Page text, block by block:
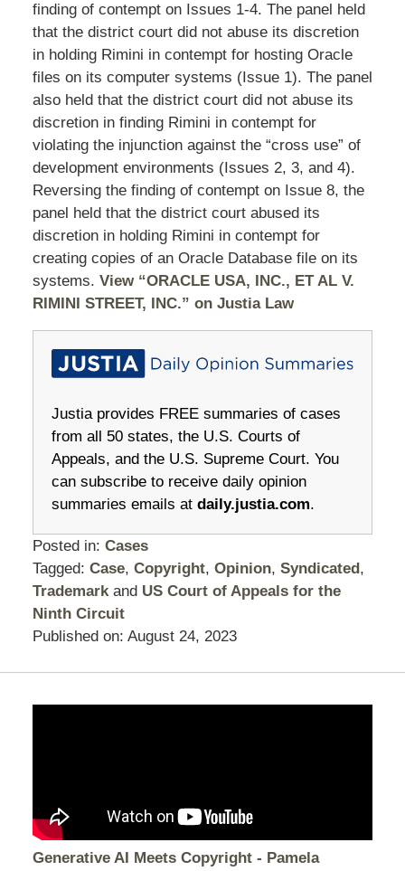
finding of contempt on Issues 1-4. The panel held
that the district court did not abuse its discretion
in holding Rimini in contempt for hosting Oracle
files on its computer systems (Issue 1). The panel
also held that the district court did not abuse its
discretion in finding Rimini in contempt for
violating the injunction against the “cross use” of
development environments (Issues 2, 3, and 4).
Reversing the finding of contempt on Issue 8, the
panel held that the district court abused its
discretion in holding Rimini in contempt for
creating copies of an Oracle Database file on its
systems. View “ORACLE USA, INC., ET AL V.
RIMINI STREET, INC.” on Justia Law
Justia provides FREE summaries of cases
from all 50 states, the U.S. Courts of
Appeals, and the U.S. Supreme Court. You
can subscribe to receive daily opinion
summaries emails at daily.justia.com.
Posted in: Cases
Tagged: Case, Copyright, Opinion, Syndicated,
Trademarkand US Court of Appeals for the
Ninth Circuit
Published on: August 24, 2023
Generative AI Meets Copyright - Pamela